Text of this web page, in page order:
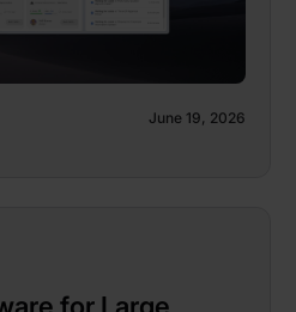
June 19, 2026
for Large